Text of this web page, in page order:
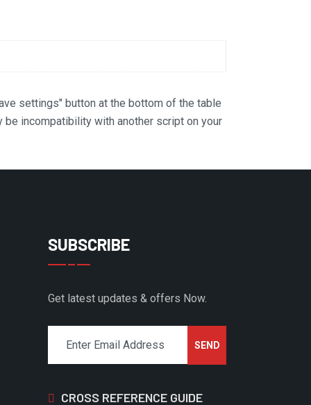
settings" button at the bottom of the table
incompatibility with another script on your
SUBSCRIBE
Get latest updates & offers Now.
CROSS REFERENCE GUIDE